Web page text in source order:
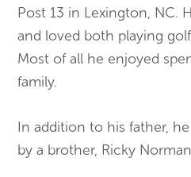
Post 13 in Lexington, NC.
and loved both playing
Most of all he enjoyed
family.
In addition to his father,
by a brother, Ricky